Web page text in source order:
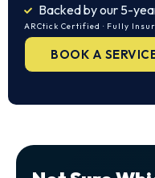
Backed by our 5-
ARCtick Certified · Fully
BOOK A